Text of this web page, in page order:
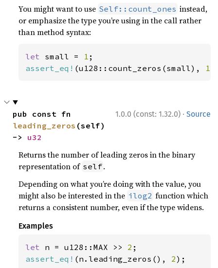
You might want to use Self::count_ones instead,
or emphasize the type you’re using in the call rather
than method syntax:
let small = 1
assert_eq! (u128::count_zeros(small),
1.0.0 (const: 1.32.0) · Source
leading_zeros (self)
-> u32
Returns the number of leading zeros in the binary
representation of self.
Depending on what you’re doing with the value, you
might also be interested in the ilog2 function which
returns a consistent number, even if the type widens.
Examples
let n = u128::MAX >> 2
assert_eq! (n.leading_zeros(), 2);